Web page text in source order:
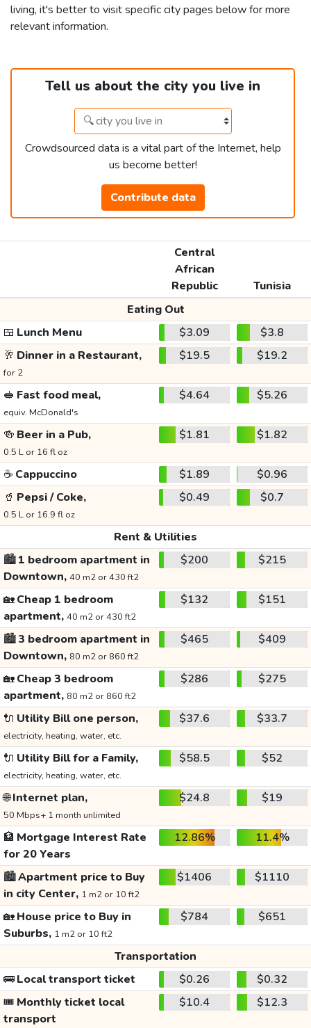
living, it's better to visit specific city pages below for more
relevant information.
Tell us about the city you live in
Crowdsourced data is a vital part of the Internet, help
us become better!
Contribute data
Central
African
Republic
Tunisia
Eating Out
🍱 Lunch Menu $3.09
$3.8
🥂 Dinner in a Restaurant,
for 2
$19.5 $19.2
🥪 Fast food meal,
equiv. McDonald's
$4.64 $5.26
🍻 Beer in a Pub,
0.5 L or 16 fl oz
$1.81 $1.82
☕ Cappuccino $1.89
$0.96
🥤 Pepsi / Coke,
0.5 L or 16.9 fl oz
$0.49 $0.7
Rent & Utilities
🏙️1 bedroom apartment in
Downtown, 40 m2 or 430 ft2
$200 $215
🏡Cheap 1 bedroom
apartment, 40 m2 or 430 ft2
$132 $151
🏙️3 bedroom apartment in
Downtown, 80 m2 or 860 ft2
$465 $409
🏡Cheap 3 bedroom
apartment, 80 m2 or 860 ft2
$286 $275
🔌 Utility Bill one person,
electricity, heating, water, etc.
$37.6 $33.7
🔌 Utility Bill for a Family,
electricity, heating, water, etc.
$58.5 $52
🌐Internet plan,
50 Mbps+ 1 month unlimited
$24.8 $19
🏦 Mortgage Interest Rate
for 20 Years
12.86% 11.4%
🏙️Apartment price to Buy
in city Center, 1 m2 or 10 ft2
$1406 $1110
🏡House price to Buy in
Suburbs, 1 m2 or 10 ft2
$784 $651
Transportation
🚌Local transport ticket $0.26
$0.32
🎟️ Monthly ticket local
transport
$10.4 $12.3